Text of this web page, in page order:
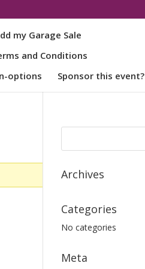
my Garage Sale
and Conditions
options Sponsor this event?
Archives
Categories
No categories
Meta